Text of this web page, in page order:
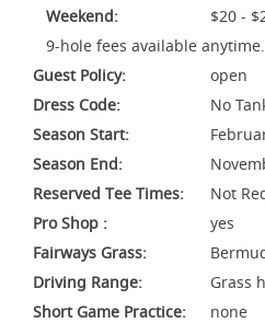
Weekend:
$20 -
9-hole fees available anytime.
Guest Policy:
open
Dress Code:
No
Season Start:
Season End:
Reserved Tee Times:
Not
Pro Shop :
yes
Fairways Grass:
Driving Range:
Grass
Short Game Practice:
none